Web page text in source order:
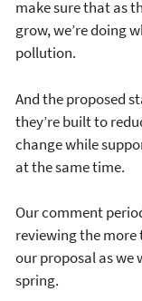
make sure that as
grow, we’re doing
pollution.
And the proposed
they’re built to
change while
at the same time.
Our comment
reviewing the more
our proposal as we
spring.